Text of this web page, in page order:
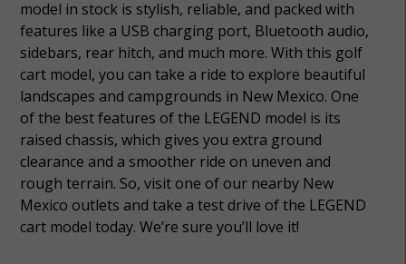
model in stock is stylish, reliable, and packed with
features like a USB charging port, Bluetooth audio,
sidebars, rear hitch, and much more. With this golf
cart model, you can take a ride to explore beautiful
landscapes and campgrounds in New Mexico. One
of the best features of the LEGEND model is its
raised chassis, which gives you extra ground
clearance and a smoother ride on uneven and
rough terrain. So, visit one of our nearby New
Mexico outlets and take a test drive of the LEGEND
cart model today. We’re sure you’ll love it!